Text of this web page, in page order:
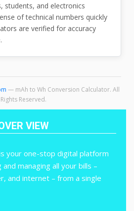
students, and electronics
of technical numbers quickly
are verified for accuracy
— mAh to Wh Conversion Calculator. All
Rights Reserved.
VIEW
your one-stop digital platform
managing all your bills –
and internet – from a single